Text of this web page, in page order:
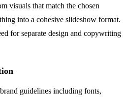
visuals that match the chosen
into a cohesive slideshow format.
for separate design and copywriting
guidelines including fonts,